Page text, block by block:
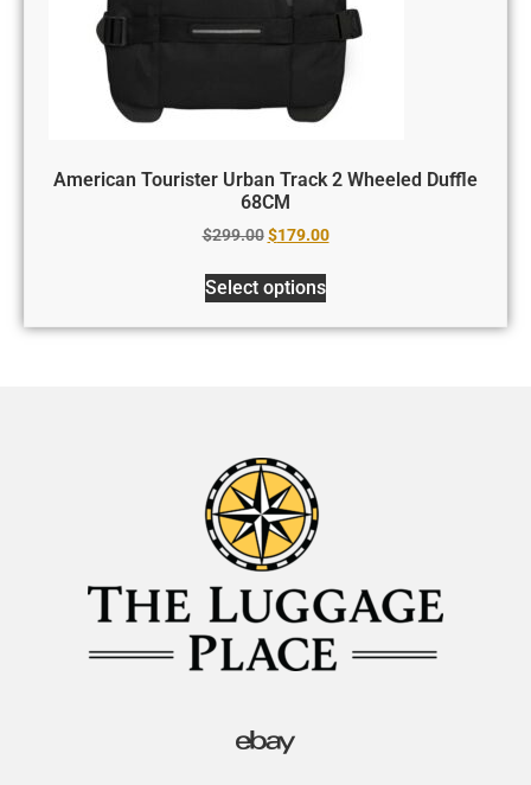
American Tourister Urban Track 2 Wheeled Duffle
68CM
$299.00 $179.00
Select options